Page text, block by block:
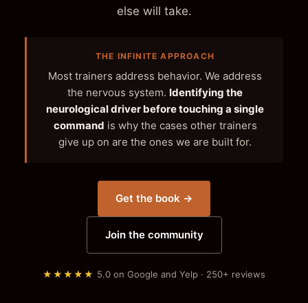
else will take.
THE INFINITE APPROACH
Most trainers address behavior. We address
the nervous system. Identifying the
neurological driver before touching a single
command is why the cases other trainers
give up on are the ones we are built for.
Get the book →
Join the community
★★★★★ 5.0 on Google and Yelp · 250+ reviews